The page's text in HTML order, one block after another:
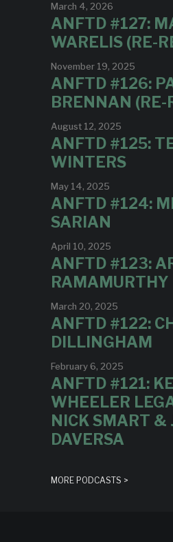
March 4, 2026
ANFTD #127:
WARELIS (RE-
November 19, 2025
ANFTD #126:
BRENNAN (RE-
August 12, 2025
ANFTD #125:
WINTERS
May 14, 2025
ANFTD #124:
SARIAN
April 10, 2025
ANFTD #123:
RAMAMURTHY
March 20, 2025
ANFTD #122:
DILLINGHAM
February 6, 2025
ANFTD #121:
WHEELER
NICK SMART &
DAVERSA
MORE PODCASTS >